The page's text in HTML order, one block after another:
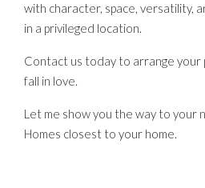
with character, space, versatility,
in a privileged location.
Contact us today to arrange your
fall in love.
Let me show you the way to your
Homes closest to your home.